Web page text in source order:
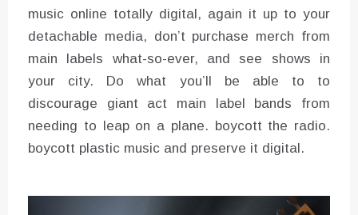
music online totally digital, again it up to your
detachable media, don’t purchase merch from
main labels what-so-ever, and see shows in
your city. Do what you’ll be able to to
discourage giant act main label bands from
needing to leap on a plane. boycott the radio.
boycott plastic music and preserve it digital.